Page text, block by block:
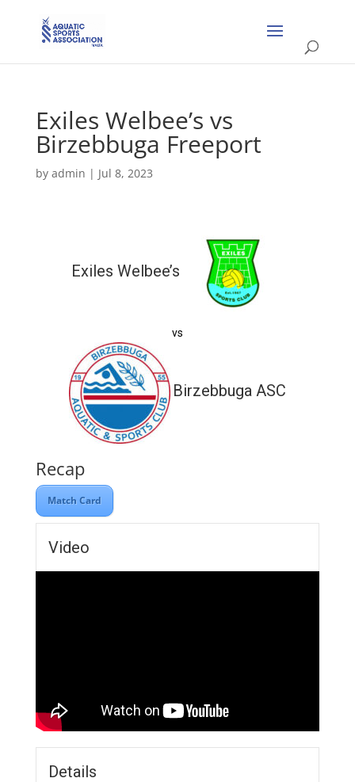
Exiles Welbee’s vs
Birzebbuga Freeport
by admin | Jul 8, 2023
Exiles Welbee’s
vs
Birzebbuga ASC
Recap
Match Card
Video
Details